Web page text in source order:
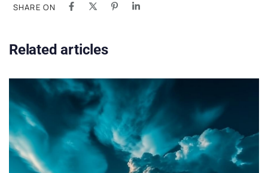
SHARE ON
Related articles